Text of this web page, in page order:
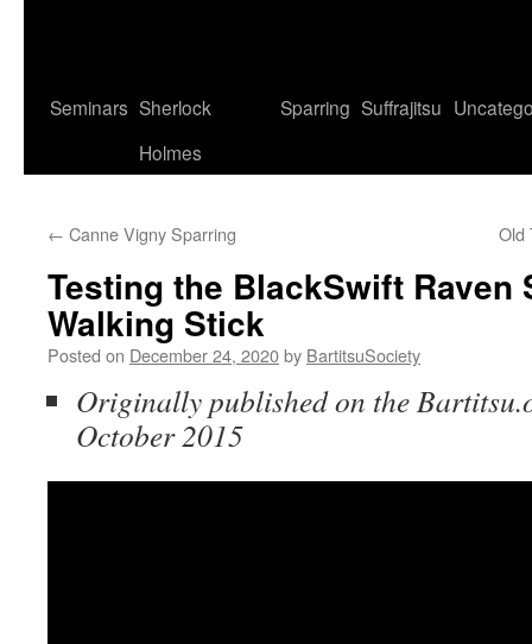
Seminars Sherlock
Holmes
Sparring Suffrajitsu
← Canne Vigny Sparring Old
Testing the BlackSwift Raven
Walking Stick
Posted on December 24, 2020by BartitsuSociety
Originally published on the
October 2015